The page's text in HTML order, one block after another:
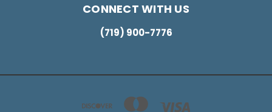
CONNECT WITH US
(719) 900-7776